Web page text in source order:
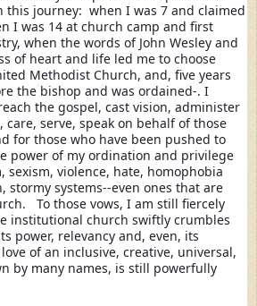
this journey:  when I was 7 and claimed
I was 14 at church camp and first
when the words of John Wesley and
of heart and life led me to choose
Methodist Church, and, five years
the bishop and was ordained-. I
the gospel, cast vision, administer
care, serve, speak on behalf of those
for those who have been pushed to
power of my ordination and privilege
sexism, violence, hate, homophobia
stormy systems--even ones that are
To those vows, I am still fiercely
institutional church swiftly crumbles
power, relevancy and, even, its
of an inclusive, creative, universal,
by many names, is still powerfully